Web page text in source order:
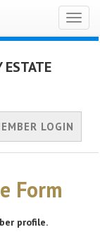
ESTATE
LOGIN
Form
profile.